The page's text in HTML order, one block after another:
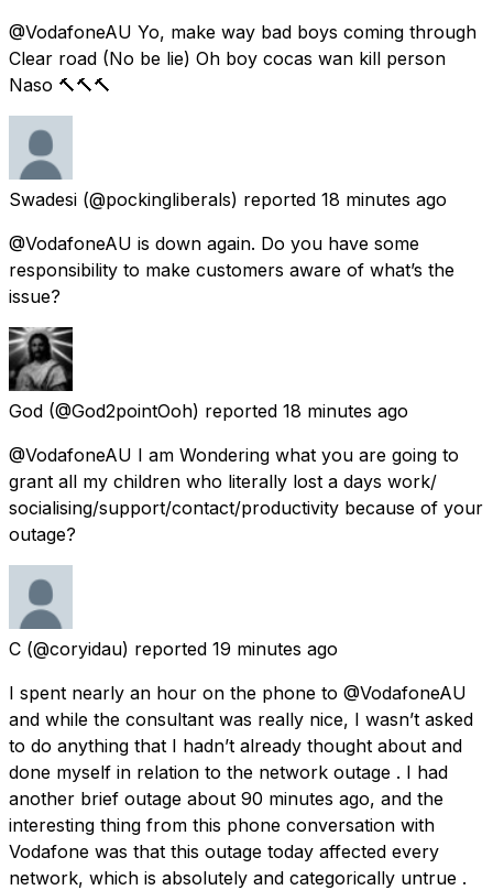
@VodafoneAU Yo, make way bad boys coming through
Clear road (No be lie) Oh boy cocas wan kill person
Naso 🔨🔨🔨
Swadesi (@pockingliberals) reported 18 minutes ago
@VodafoneAU is down again. Do you have some
responsibility to make customers aware of what’s the
issue?
God (@God2pointOoh) reported 18 minutes ago
@VodafoneAU I am Wondering what you are going to
grant all my children who literally lost a days work/
socialising/support/contact/productivity because of your
outage?
C (@coryidau) reported 19 minutes ago
I spent nearly an hour on the phone to @VodafoneAU
and while the consultant was really nice, I wasn’t asked
to do anything that I hadn’t already thought about and
done myself in relation to the network outage . I had
another brief outage about 90 minutes ago, and the
interesting thing from this phone conversation with
Vodafone was that this outage today affected every
network, which is absolutely and categorically untrue .